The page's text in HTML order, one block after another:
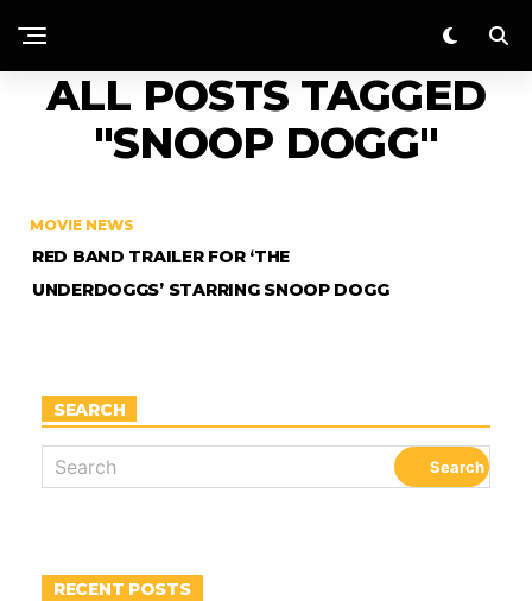
ALL POSTS TAGGED
"SNOOP DOGG"
MOVIE NEWS
RED BAND TRAILER FOR ‘THE
UNDERDOGGS’ STARRING SNOOP DOGG
SEARCH
RECENT POSTS